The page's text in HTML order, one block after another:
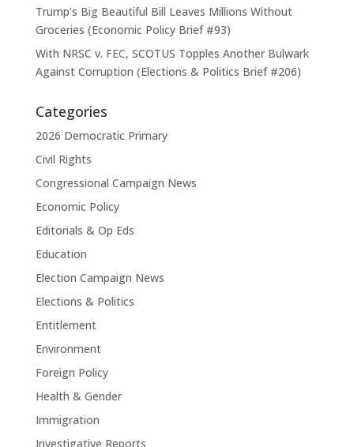
Trump’s Big Beautiful Bill Leaves Millions Without
Groceries (Economic Policy Brief #93)
With NRSC v. FEC, SCOTUS Topples Another Bulwark
Against Corruption (Elections & Politics Brief #206)
Categories
2026 Democratic Primary
Civil Rights
Congressional Campaign News
Economic Policy
Editorials & Op Eds
Education
Election Campaign News
Elections & Politics
Entitlement
Environment
Foreign Policy
Health & Gender
Immigration
Investigative Reports